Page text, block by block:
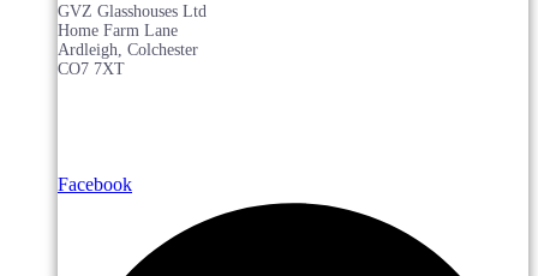
GVZ Glasshouses Ltd
Home Farm Lane
Ardleigh, Colchester
CO7 7XT
Facebook